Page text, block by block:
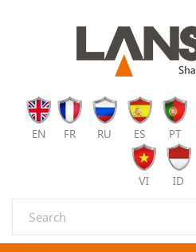
EN FR RU ES PT
VI ID